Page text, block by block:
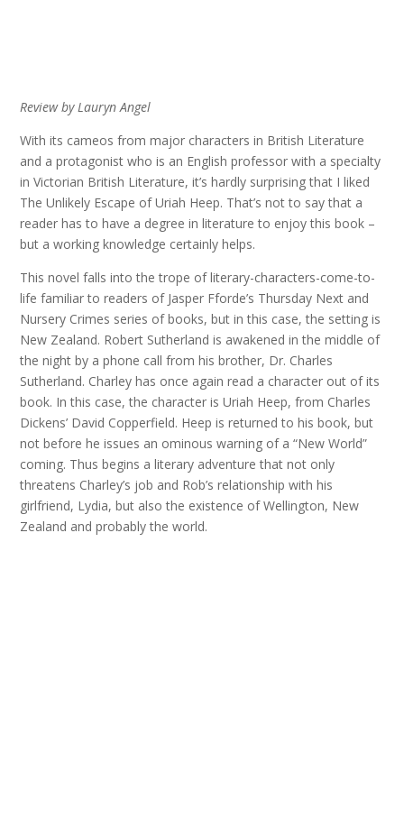
Review by Lauryn Angel
With its cameos from major characters in British Literature
and a protagonist who is an English professor with a specialty
in Victorian British Literature, it’s hardly surprising that I liked
The Unlikely Escape of Uriah Heep. That’s not to say that a
reader has to have a degree in literature to enjoy this book –
but a working knowledge certainly helps.
This novel falls into the trope of literary-characters-come-to-
life familiar to readers of Jasper Fforde’s Thursday Next and
Nursery Crimes series of books, but in this case, the setting is
New Zealand. Robert Sutherland is awakened in the middle of
the night by a phone call from his brother, Dr. Charles
Sutherland. Charley has once again read a character out of its
book. In this case, the character is Uriah Heep, from Charles
Dickens’ David Copperfield. Heep is returned to his book, but
not before he issues an ominous warning of a “New World”
coming. Thus begins a literary adventure that not only
threatens Charley’s job and Rob’s relationship with his
girlfriend, Lydia, but also the existence of Wellington, New
Zealand and probably the world.